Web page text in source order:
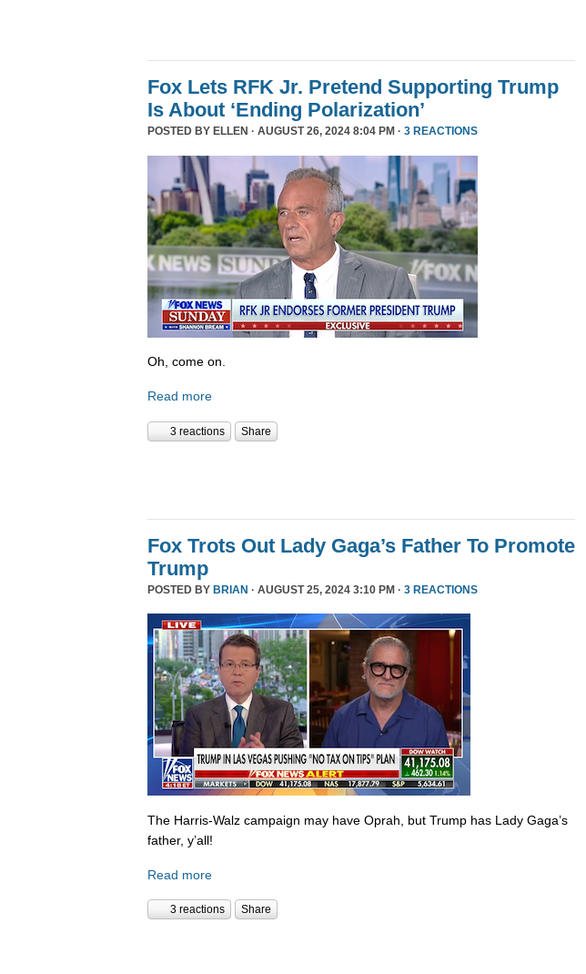
Fox Lets RFK Jr. Pretend Supporting Trump
Is About ‘Ending Polarization’
POSTED BY ELLEN · AUGUST 26, 2024 8:04 PM · 3 REACTIONS
Oh, come on.
Read more
3 reactions Share
Fox Trots Out Lady Gaga’s Father To Promote
Trump
POSTED BY BRIAN · AUGUST 25, 2024 3:10 PM · 3 REACTIONS
The Harris-Walz campaign may have Oprah, but Trump has Lady Gaga’s
father, y’all!
Read more
3 reactions Share